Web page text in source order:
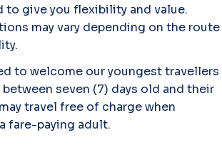
to give you flexibility and value.
may vary depending on the route
to welcome our youngest travellers
seven (7) days old and their
travel free of charge when
fare-paying adult.